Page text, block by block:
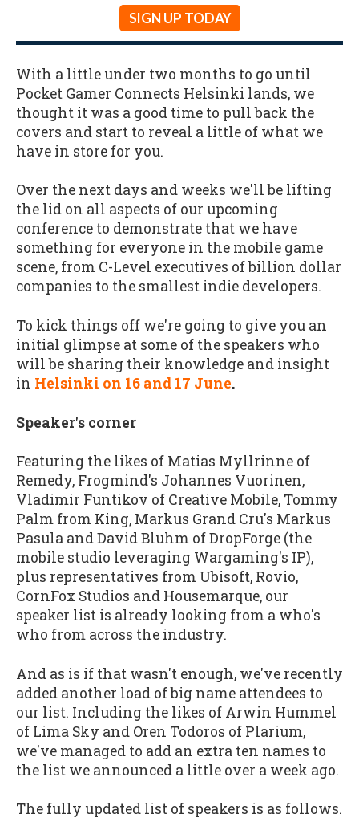
SIGN UP TODAY
With a little under two months to go until
Pocket Gamer Connects Helsinki lands, we
thought it was a good time to pull back the
covers and start to reveal a little of what we
have in store for you.
Over the next days and weeks we'll be lifting
the lid on all aspects of our upcoming
conference to demonstrate that we have
something for everyone in the mobile game
scene, from C-Level executives of billion dollar
companies to the smallest indie developers.
To kick things off we're going to give you an
initial glimpse at some of the speakers who
will be sharing their knowledge and insight
in Helsinki on 16 and 17 June.
Speaker's corner
Featuring the likes of Matias Myllrinne of
Remedy, Frogmind's Johannes Vuorinen,
Vladimir Funtikov of Creative Mobile, Tommy
Palm from King, Markus Grand Cru's Markus
Pasula and David Bluhm of DropForge (the
mobile studio leveraging Wargaming's IP),
plus representatives from Ubisoft, Rovio,
CornFox Studios and Housemarque, our
speaker list is already looking from a who's
who from across the industry.
And as is if that wasn't enough, we've recently
added another load of big name attendees to
our list. Including the likes of Arwin Hummel
of Lima Sky and Oren Todoros of Plarium,
we've managed to add an extra ten names to
the list we announced a little over a week ago.
The fully updated list of speakers is as follows.